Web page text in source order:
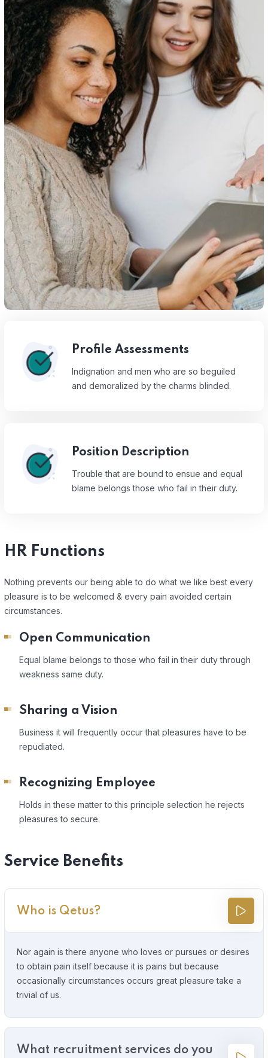
Profile Assessments
Indignation and men who are so beguiled
and demoralized by the charms blinded.
Position Description
Trouble that are bound to ensue and equal
blame belongs those who fail in their duty.
HR Functions
Nothing prevents our being able to do what we like best every
pleasure is to be welcomed & every pain avoided certain
circumstances.
Open Communication
Equal blame belongs to those who fail in their duty through
weakness same duty.
Sharing a Vision
Business it will frequently occur that pleasures have to be
repudiated.
Recognizing Employee
Holds in these matter to this principle selection he rejects
pleasures to secure.
Service Benefits
Who is Qetus?
Nor again is there anyone who loves or pursues or desires
to obtain pain itself because it is pains but because
occasionally circumstances occurs great pleasure take a
trivial of us.
What recruitment services do you